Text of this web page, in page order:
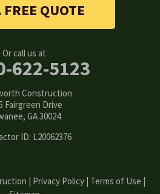
FREE QUOTE
Or call us at
622-5123
Construction
Fairgreen Drive
GA 30024
ID: L20062376
| Privacy Policy| Terms of Use |